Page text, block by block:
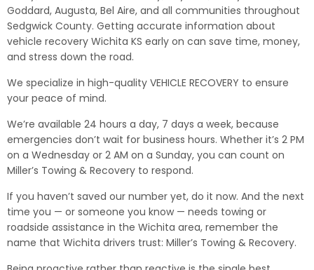
Goddard, Augusta, Bel Aire, and all communities throughout
Sedgwick County. Getting accurate information about
vehicle recovery Wichita KS early on can save time, money,
and stress down the road.
We specialize in high-quality VEHICLE RECOVERY to ensure
your peace of mind.
We’re available 24 hours a day, 7 days a week, because
emergencies don’t wait for business hours. Whether it’s 2 PM
on a Wednesday or 2 AM on a Sunday, you can count on
Miller’s Towing & Recovery to respond.
If you haven’t saved our number yet, do it now. And the next
time you — or someone you know — needs towing or
roadside assistance in the Wichita area, remember the
name that Wichita drivers trust: Miller’s Towing & Recovery.